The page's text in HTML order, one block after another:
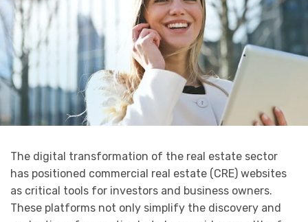
The digital transformation of the real estate sector
has positioned commercial real estate (CRE) websites
as critical tools for investors and business owners.
These platforms not only simplify the discovery and